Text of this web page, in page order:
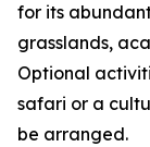
for its
grasslands,
Optional
safari or a
be arranged.